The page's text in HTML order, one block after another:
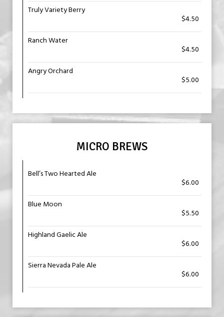
Truly Variety Berry
$4.50
Ranch Water
$4.50
Angry Orchard
$5.00
MICRO BREWS
Bell’s Two Hearted Ale
$6.00
Blue Moon
$5.50
Highland Gaelic Ale
$6.00
Sierra Nevada Pale Ale
$6.00